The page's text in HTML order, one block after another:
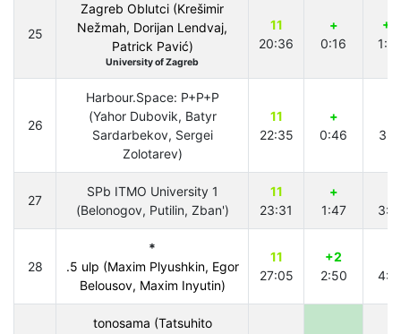
25
Zagreb Oblutci (Krešimir
Nežmah, Dorijan Lendvaj,
Patrick Pavić)
University of Zagreb
11
20:36
+
0:16
+3
26
Harbour.Space: P+P+P
(Yahor Dubovik, Batyr
Sardarbekov, Sergei
Zolotarev)
11
22:35
+
0:46
27
SPb ITMO University 1
(Belonogov, Putilin, Zban')
11
23:31
+
1:47
28
*
.5 ulp (Maxim Plyushkin, Egor
Belousov, Maxim Inyutin)
11
27:05
+2
2:50
tonosama (Tatsuhito